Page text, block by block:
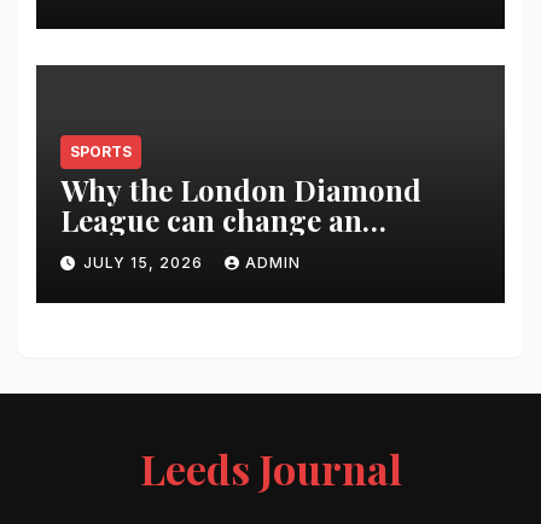
SPORTS
Why the London Diamond
League can change an
athlete’s season in one evening
JULY 15, 2026 ADMIN
Leeds Journal